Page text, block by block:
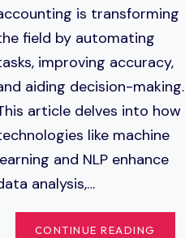
is transforming
field by automating
improving accuracy,
aiding decision-making.
article delves into how
like machine
and NLP enhance
analysis,…
CONTINUE READING